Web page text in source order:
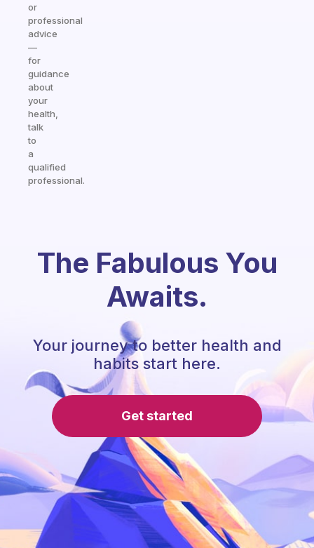
or
professional
advice
—
for
guidance
about
your
health,
talk
to
a
qualified
professional.
The Fabulous You
Awaits.
Your journey to better health and
habits start here.
Get started